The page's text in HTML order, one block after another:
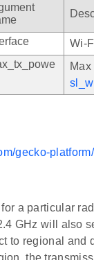
Wi-
gecko-
a particular
GHz will also
to regional
the